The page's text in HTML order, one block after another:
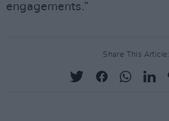
engagements.”
Share This Article: